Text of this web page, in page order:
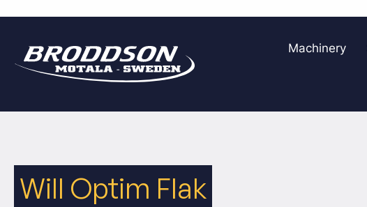
content
Machinery
Will Optim Flak